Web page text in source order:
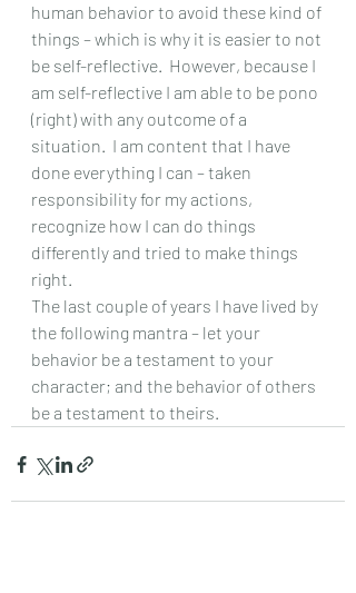
human behavior to avoid these kind of
things – which is why it is easier to not
be self-reflective.  However, because I
am self-reflective I am able to be pono
(right) with any outcome of a
situation.  I am content that I have
done everything I can – taken
responsibility for my actions,
recognize how I can do things
differently and tried to make things
right.
The last couple of years I have lived by
the following mantra – let your
behavior be a testament to your
character; and the behavior of others
be a testament to theirs.